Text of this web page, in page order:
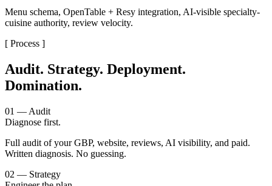
Menu schema, OpenTable + Resy integration, AI-visible specialty-
cuisine authority, review velocity.
[ Process ]
Audit. Strategy. Deployment.
Domination.
01 — Audit
Diagnose first.
Full audit of your GBP, website, reviews, AI visibility, and paid.
Written diagnosis. No guessing.
02 — Strategy